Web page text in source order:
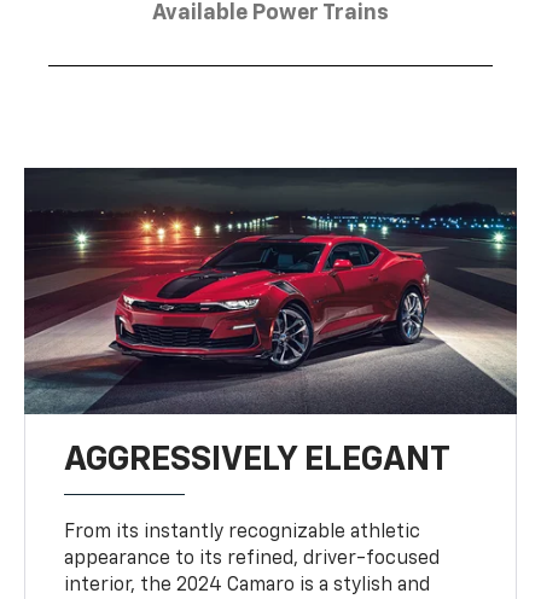
Available Power Trains
AGGRESSIVELY ELEGANT
From its instantly recognizable athletic
appearance to its refined, driver-focused
interior, the 2024 Camaro is a stylish and